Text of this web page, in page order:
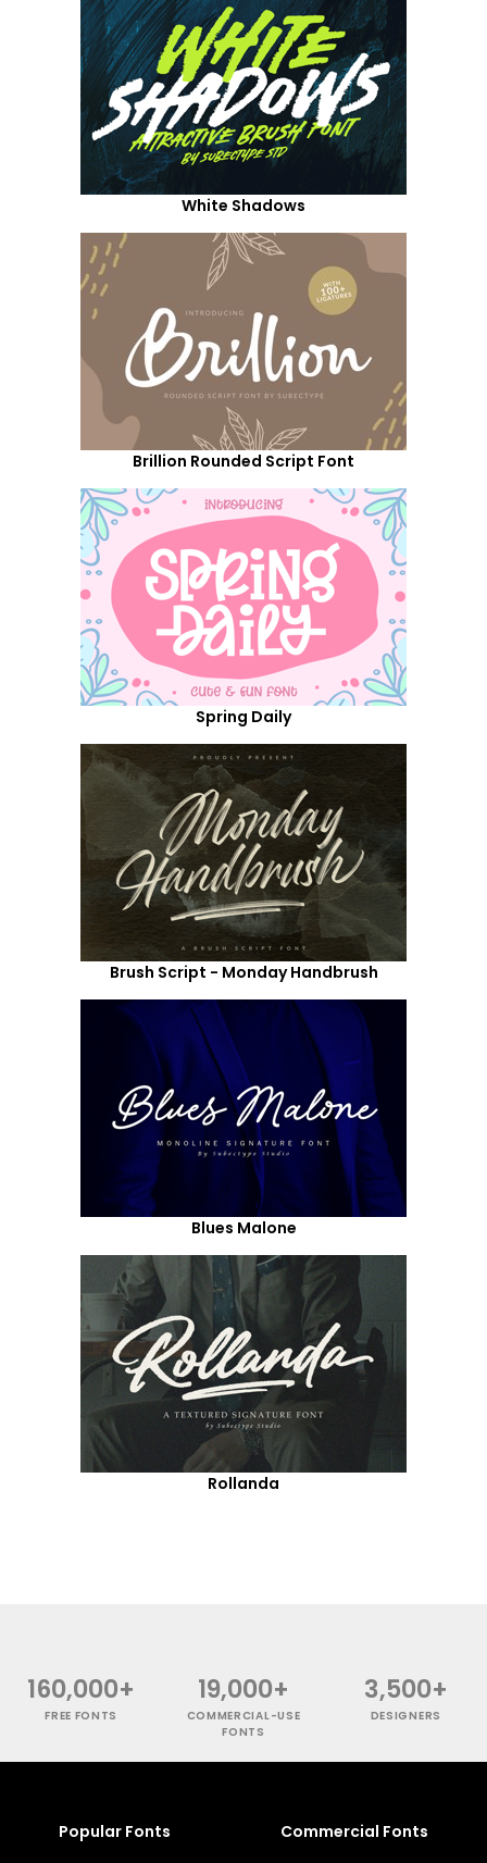
White Shadows
Brillion Rounded Script Font
Spring Daily
Brush Script - Monday Handbrush
Blues Malone
Rollanda
160,000+
FREE FONTS
19,000+
COMMERCIAL-USE
FONTS
3,500+
DESIGNERS
Popular Fonts Commercial Fonts